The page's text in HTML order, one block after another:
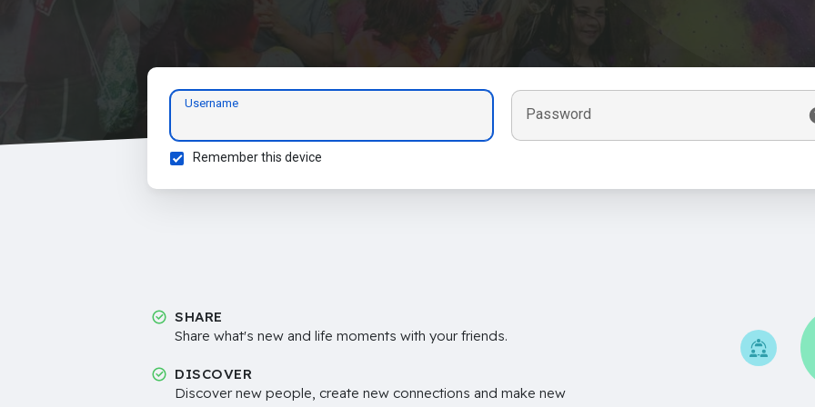
Username
Password
Remember this device
SHARE
Share what's new and life moments with your friends.
DISCOVER
Discover new people, create new connections and make new